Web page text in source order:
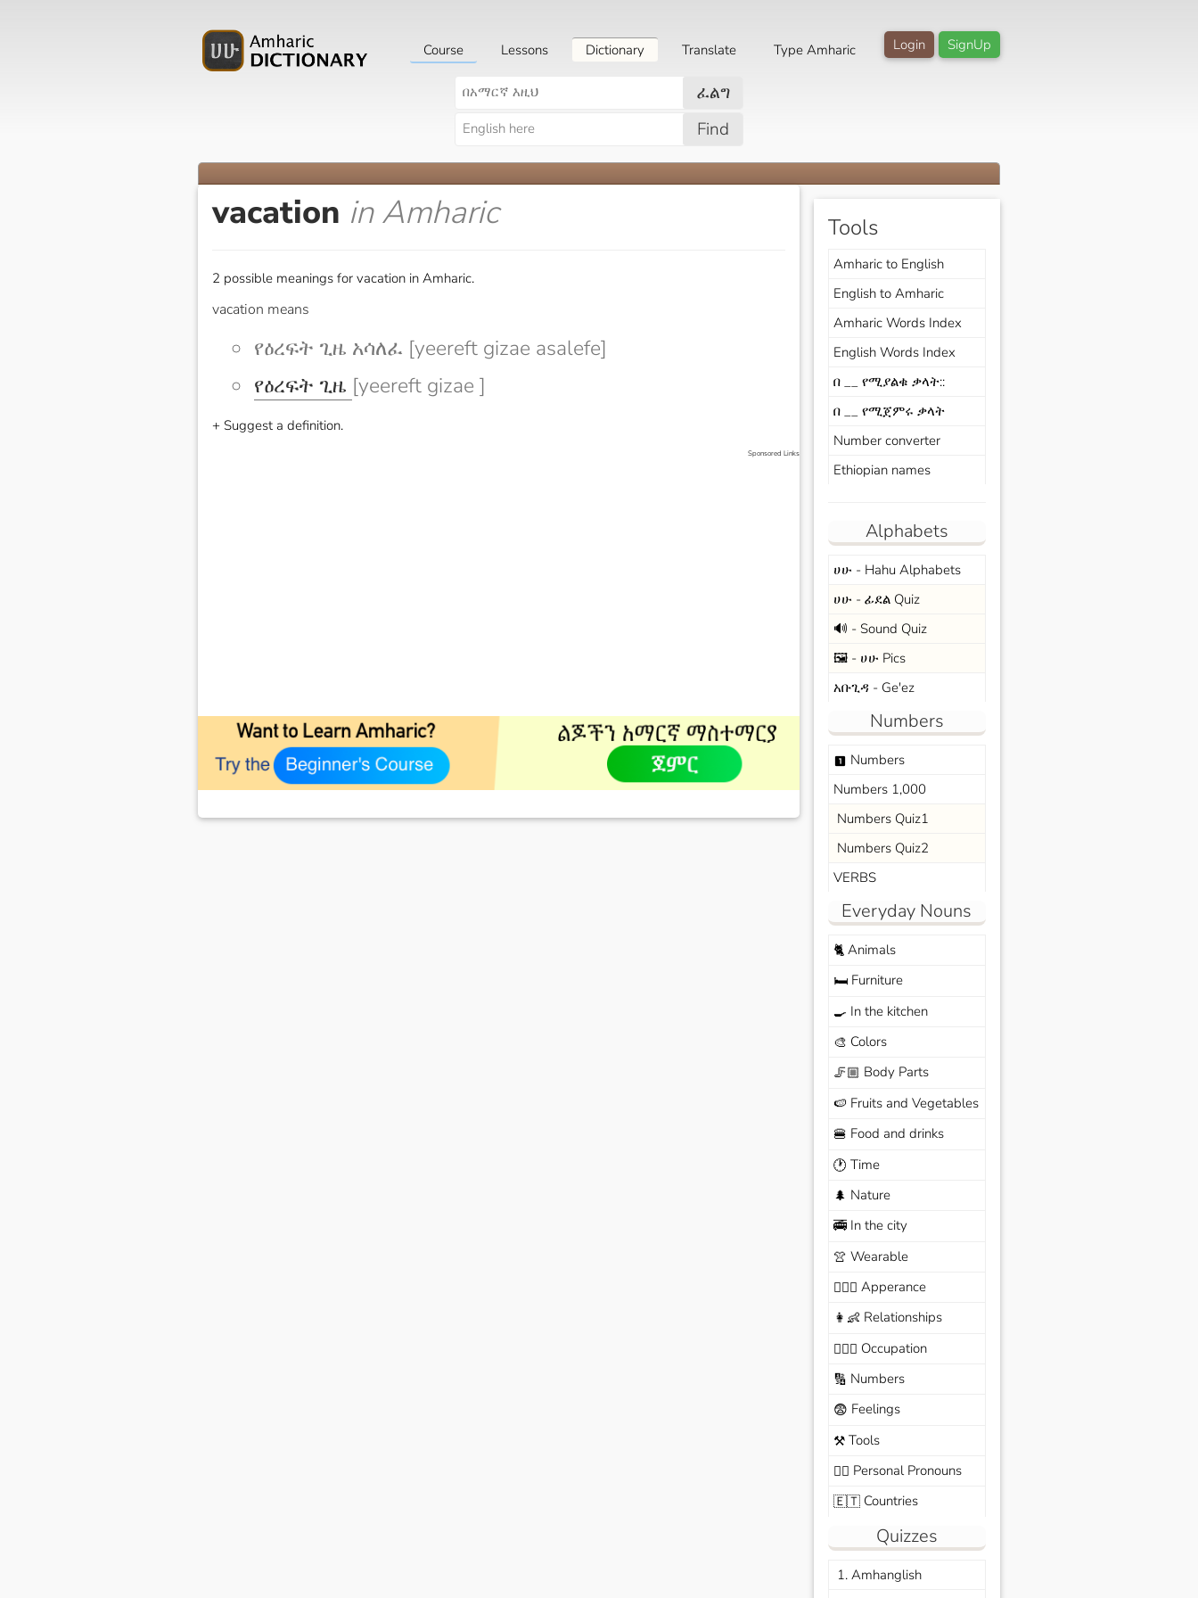
SignUp
Login
Course Lessons Dictionary Translate Type Amharic
ፈልግ
Find
vacation in Amharic
2 possible meanings for vacation in Amharic.
vacation means
የዕረፍት ጊዜ አሳለፈ [yeereft gizae asalefe]
የዕረፍት ጊዜ [yeereft gizae ]
+ Suggest a definition.
Sponsored Links
Tools
Amharic to English
English to Amharic
Amharic Words Index
English Words Index
በ __ የሚያልቁ ቃላት::
በ __ የሚጀምሩ ቃላት
Number converter
Ethiopian names
Alphabets
ሀሁ - Hahu Alphabets
ሀሁ - ፊደል Quiz
🔊 - Sound Quiz
🖼️ - ሀሁ Pics
አቡጊዳ - Ge'ez
Numbers
looks_one Numbers
Numbers 1,000
Numbers Quiz1
Numbers Quiz2
VERBS
Everyday Nouns
🐈Animals
🛏️Furniture
🍳 In the kitchen
🎨 Colors
🦵🏼 Body Parts
🍉 Fruits and Vegetables
🍔 Food and drinks
🕐 Time
🌲 Nature
🚎In the city
👚 Wearable
🙆🏽‍♀️ Apperance
👩‍👶 Relationships
🧑🏼‍✈️ Occupation
🔢 Numbers
😨 Feelings
⚒️Tools
🙆‍♂️ Personal Pronouns
🇪🇹Countries
Quizzes
1. Amhanglish